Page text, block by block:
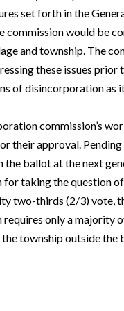
set forth in the
commission would be
and township. The
these issues
of disincorporation as it
commission’s
their approval.
ballot at the next
for taking the question
two-thirds (2/3) vote,
only a majority
township outside the